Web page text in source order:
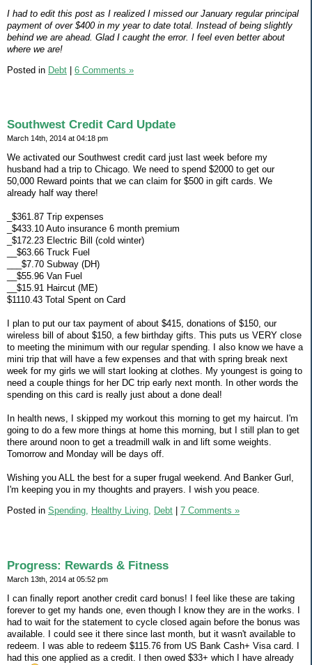
I had to edit this post as I realized I missed our January regular principal
payment of over $400 in my year to date total. Instead of being slightly
behind we are ahead. Glad I caught the error. I feel even better about
where we are!
Posted in Debt | 6 Comments »
Southwest Credit Card Update
March 14th, 2014 at 04:18 pm
We activated our Southwest credit card just last week before my
husband had a trip to Chicago. We need to spend $2000 to get our
50,000 Reward points that we can claim for $500 in gift cards. We
already half way there!
_$361.87 Trip expenses
_$433.10 Auto insurance 6 month premium
_$172.23 Electric Bill (cold winter)
__$63.66 Truck Fuel
___$7.70 Subway (DH)
__$55.96 Van Fuel
__$15.91 Haircut (ME)
$1110.43 Total Spent on Card
I plan to put our tax payment of about $415, donations of $150, our
wireless bill of about $150, a few birthday gifts. This puts us VERY close
to meeting the minimum with our regular spending. I also know we have a
mini trip that will have a few expenses and that with spring break next
week for my girls we will start looking at clothes. My youngest is going to
need a couple things for her DC trip early next month. In other words the
spending on this card is really just about a done deal!
In health news, I skipped my workout this morning to get my haircut. I'm
going to do a few more things at home this morning, but I still plan to get
there around noon to get a treadmill walk in and lift some weights.
Tomorrow and Monday will be days off.
Wishing you ALL the best for a super frugal weekend. And Banker Gurl,
I'm keeping you in my thoughts and prayers. I wish you peace.
Posted in Spending, Healthy Living, Debt 7 Comments »
Progress: Rewards & Fitness
March 13th, 2014 at 05:52 pm
I can finally report another credit card bonus! I feel like these are taking
forever to get my hands one, even though I know they are in the works. I
had to wait for the statement to cycle closed again before the bonus was
available. I could see it there since last month, but it wasn't available to
redeem. I was able to redeem $115.76 from US Bank Cash+ Visa card. I
had this one applied as a credit. I then owed $33+ which I have already